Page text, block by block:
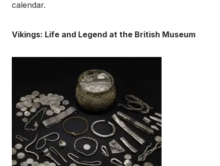
calendar.
Vikings: Life and Legend at the British Museum